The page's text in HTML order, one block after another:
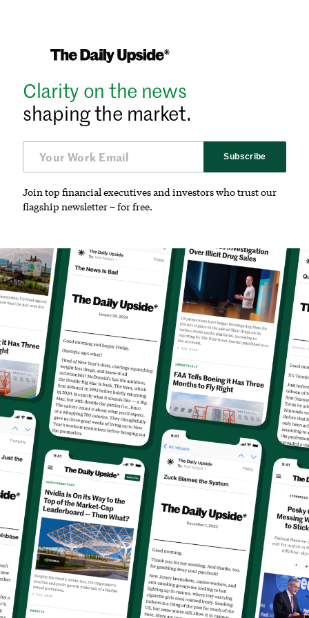
Clarity on the news
shaping the market.
Subscribe
Join top financial executives and investors who trust our
flagship newsletter – for free.